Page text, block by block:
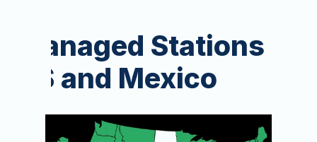
Managed Stations in
US and Mexico